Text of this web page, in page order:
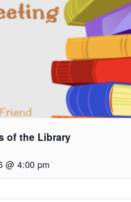
of the Library
@ 4:00 pm